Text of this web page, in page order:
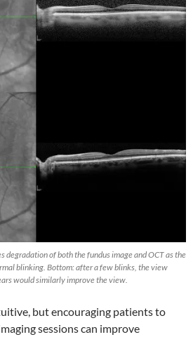
degradation of both the fundus image and OCT as the
blinking. Bottom: after a few blinks, the view
would similarly improve the view.
but encouraging patients to
sessions can improve